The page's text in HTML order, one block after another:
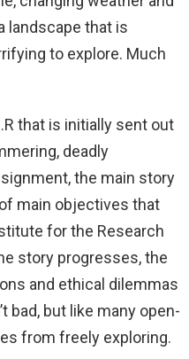
landscape that is
to explore. Much
that is initially sent out
deadly
the main story
main objectives that
for the Research
story progresses, the
and ethical dilemmas
bad, but like many open-
from freely exploring.